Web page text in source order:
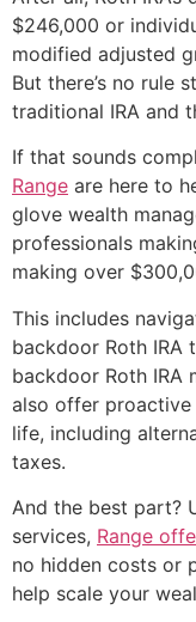
$246,000 or
modified adjusted
But there’s no rule
traditional IRA and
If that sounds
Range are here to
glove wealth
professionals
making over
This includes
backdoor Roth IRA
backdoor Roth IRA
also offer proactive
life, including
taxes.
And the best part?
services, Range
no hidden costs or
help scale your